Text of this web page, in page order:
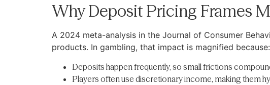
Why Deposit Pricing Frames
A 2024 meta-analysis in the Journal of Consumer
products. In gambling, that impact is magnified because:
Deposits happen frequently, so small frictions
Players often use discretionary income, making them